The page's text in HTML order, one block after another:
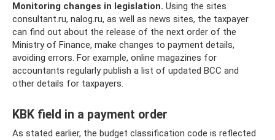
Monitoring changes in legislation. Using the sites
consultant.ru, nalog.ru, as well as news sites, the taxpayer
can find out about the release of the next order of the
Ministry of Finance, make changes to payment details,
avoiding errors. For example, online magazines for
accountants regularly publish a list of updated BCC and
other details for taxpayers.
KBK field in a payment order
As stated earlier, the budget classification code is reflected